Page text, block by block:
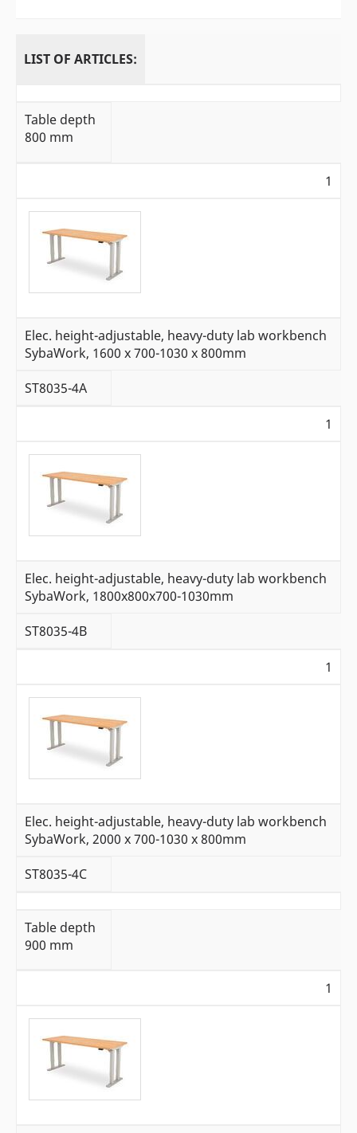
LIST OF ARTICLES:
Table depth
800 mm
1
Elec. height-adjustable, heavy-duty lab workbench
SybaWork, 1600 x 700-1030 x 800mm
ST8035-4A
1
Elec. height-adjustable, heavy-duty lab workbench
SybaWork, 1800x800x700-1030mm
ST8035-4B
1
Elec. height-adjustable, heavy-duty lab workbench
SybaWork, 2000 x 700-1030 x 800mm
ST8035-4C
Table depth
900 mm
1